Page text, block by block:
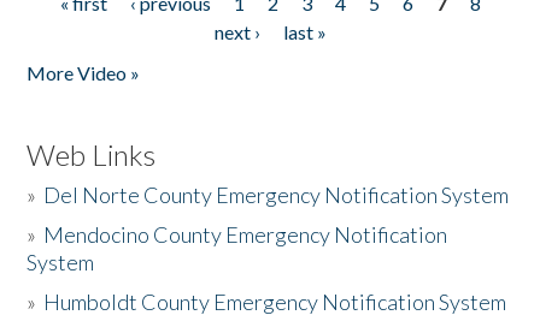
Pages
next ›
last »
More Video »
Web Links
» Del Norte County Emergency Notification System
» Mendocino County Emergency Notification
System
» Humboldt County Emergency Notification System